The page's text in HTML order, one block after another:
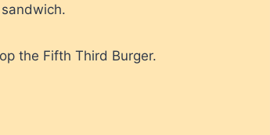
the Fifth Third Burger.